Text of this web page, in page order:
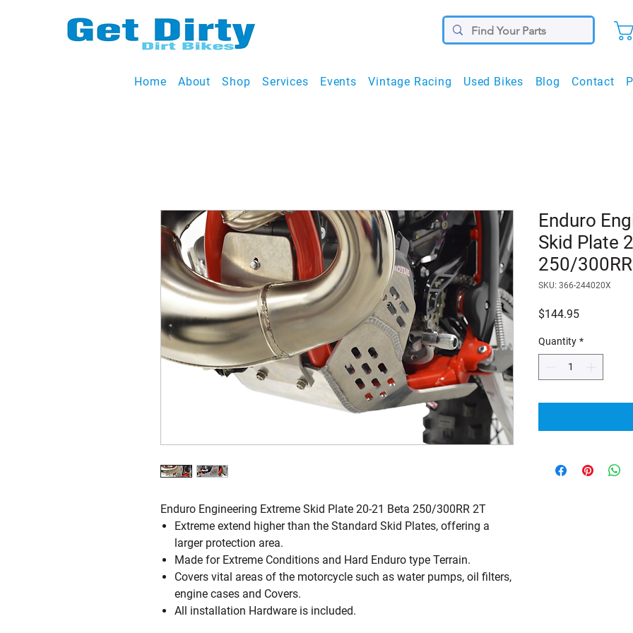
Home About Shop Services Events Vintage Racing Used Bikes Blog Contact
Enduro Engineering Extreme Skid Plate 20-21 Beta 250/300RR 2T
Extreme extend higher than the Standard Skid Plates, offering a
larger protection area.
Made for Extreme Conditions and Hard Enduro type Terrain.
Covers vital areas of the motorcycle such as water pumps, oil filters,
engine cases and Covers.
All installation Hardware is included.
Enduro
Skid Plate
250/
SKU: 366-244020X
$144.95Price
Quantity *